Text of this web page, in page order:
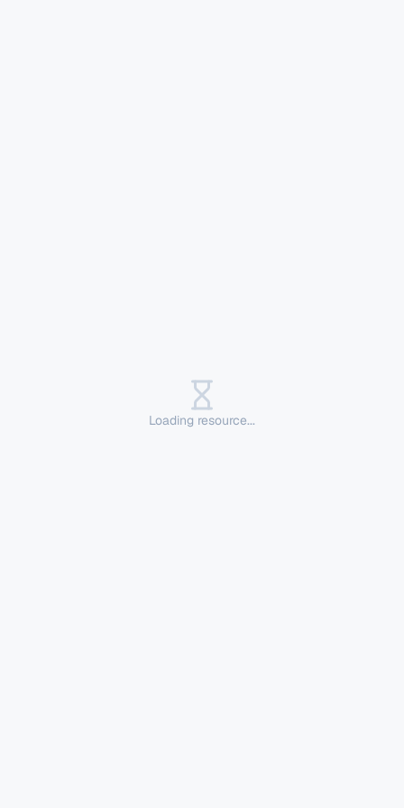
Loading resource...